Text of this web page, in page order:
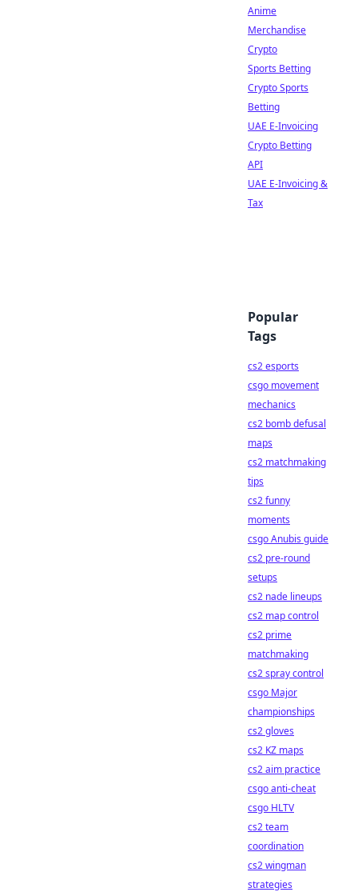
Anime
Merchandise
Crypto
Sports Betting
Crypto Sports
Betting
UAE E-Invoicing
Crypto Betting
API
UAE E-Invoicing &
Tax
Popular
Tags
cs2 esports
csgo movement
mechanics
cs2 bomb defusal
maps
cs2 matchmaking
tips
cs2 funny
moments
csgo Anubis guide
cs2 pre-round
setups
cs2 nade lineups
cs2 map control
cs2 prime
matchmaking
cs2 spray control
csgo Major
championships
cs2 gloves
cs2 KZ maps
cs2 aim practice
csgo anti-cheat
csgo HLTV
cs2 team
coordination
cs2 wingman
strategies